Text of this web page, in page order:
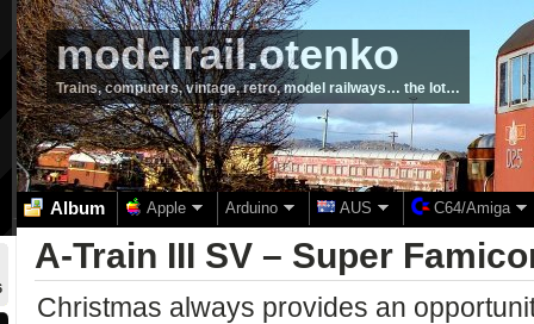
modelrail.otenko
Trains, computers, vintage, retro, model railways… the lot…
Album Apple Arduino AUS C64/Amiga
A-Train III SV – Super
Christmas always provides an